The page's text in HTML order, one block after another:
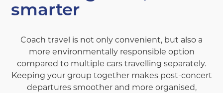
smarter
Coach travel is not only convenient, but also a
more environmentally responsible option
compared to multiple cars travelling separately.
Keeping your group together makes post-concert
departures smoother and more organised,